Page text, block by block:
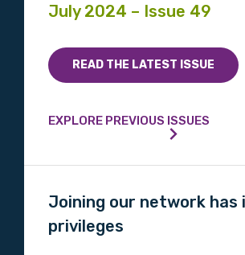
July 2024 – Issue 49
READ THE LATEST ISSUE
EXPLORE PREVIOUS ISSUES
Joining our network has
privileges
Please select
Please select